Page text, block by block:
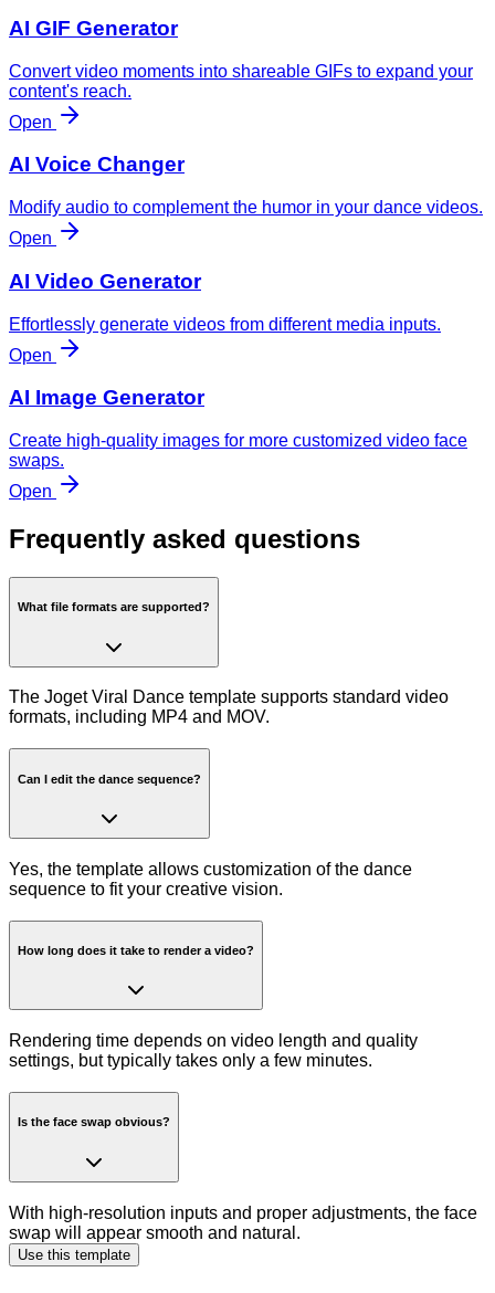
AI GIF Generator
Convert video moments into shareable GIFs to expand your
content's reach.
Open
AI Voice Changer
Modify audio to complement the humor in your dance videos.
Open
AI Video Generator
Effortlessly generate videos from different media inputs.
Open
AI Image Generator
Create high-quality images for more customized video face
swaps.
Open
Frequently asked questions
What file formats are supported?
The Joget Viral Dance template supports standard video
formats, including MP4 and MOV.
Can I edit the dance sequence?
Yes, the template allows customization of the dance
sequence to fit your creative vision.
How long does it take to render a video?
Rendering time depends on video length and quality
settings, but typically takes only a few minutes.
Is the face swap obvious?
With high-resolution inputs and proper adjustments, the face
swap will appear smooth and natural.
Use this template